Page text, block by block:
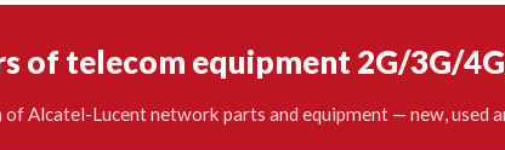
of telecom equipment 2G/3G/
Alcatel-Lucent network parts and equipment — new, used